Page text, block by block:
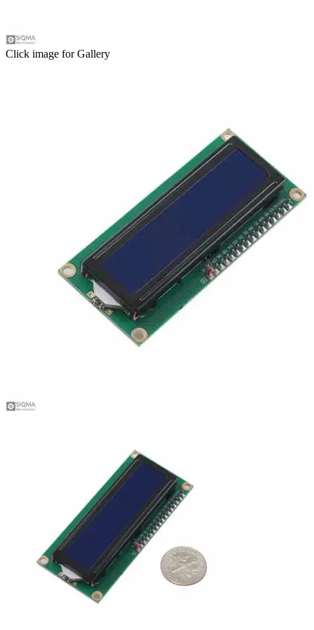
Click image for Gallery